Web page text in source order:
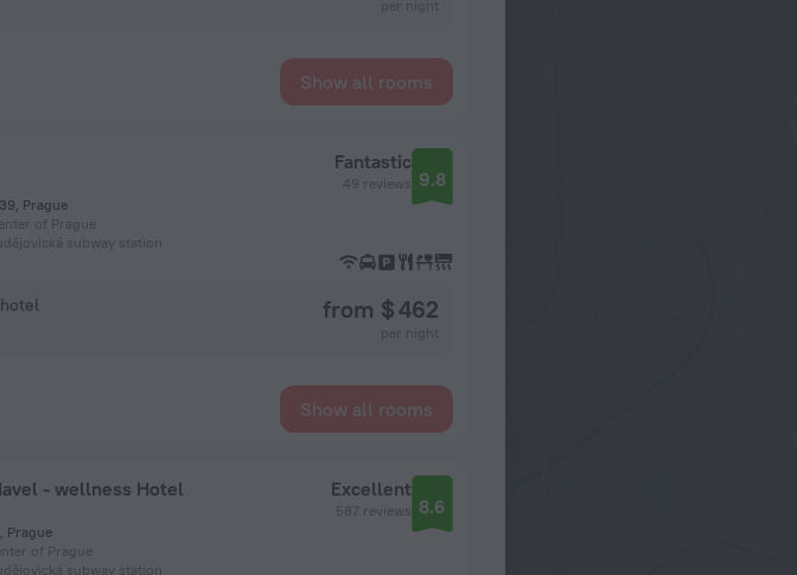
Show all rooms
Prague
of Prague
subway station
Fantastic
49 reviews 9.8
from $ 462
Show all rooms
- wellness Hotel
Prague
of Prague
subway station
Excellent
587 reviews 8.6